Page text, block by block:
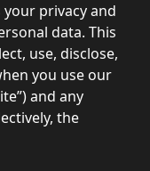
your privacy and
data. This
use, disclose,
you use our
and any
the